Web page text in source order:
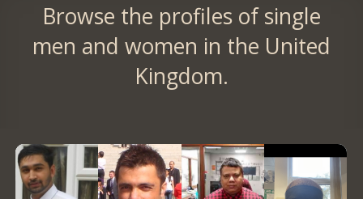
Browse the profiles of single
men and women in the United
Kingdom.